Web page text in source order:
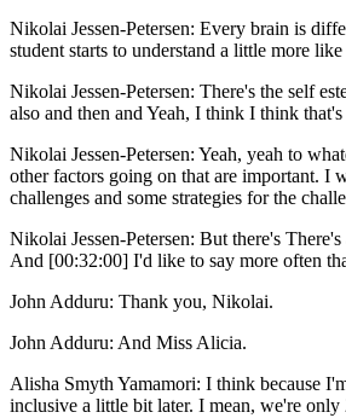
Nikolai Jessen-Petersen: Every brain is
student starts to understand a little more
Nikolai Jessen-Petersen: There's the self
also and then and Yeah, I think I think
Nikolai Jessen-Petersen: Yeah, yeah to
other factors going on that are important. I
challenges and some strategies for the
Nikolai Jessen-Petersen: But there's
And [00:32:00] I'd like to say more often
John Adduru: Thank you, Nikolai.
John Adduru: And Miss Alicia.
Alisha Smyth Yamamori: I think because
inclusive a little bit later. I mean, we're